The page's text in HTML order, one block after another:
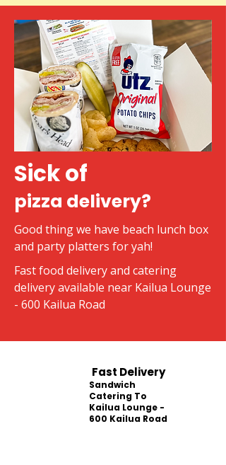
Sick of
pizza delivery?
Good thing we have beach lunch box
and party platters for yah!
Fast food delivery and catering
delivery available near Kailua Lounge
- 600 Kailua Road
Fast Delivery
Sandwich
Catering To
Kailua Lounge -
600 Kailua Road